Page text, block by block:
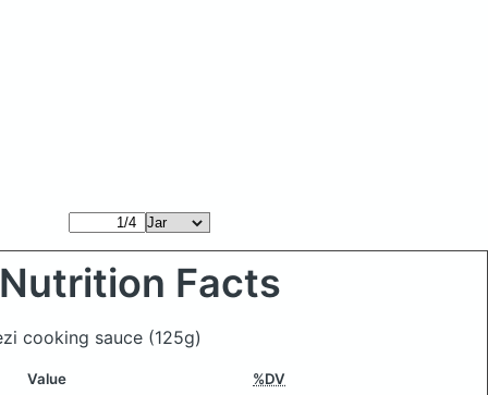
Nutrition Facts
cooking sauce (125g)
Value %DV